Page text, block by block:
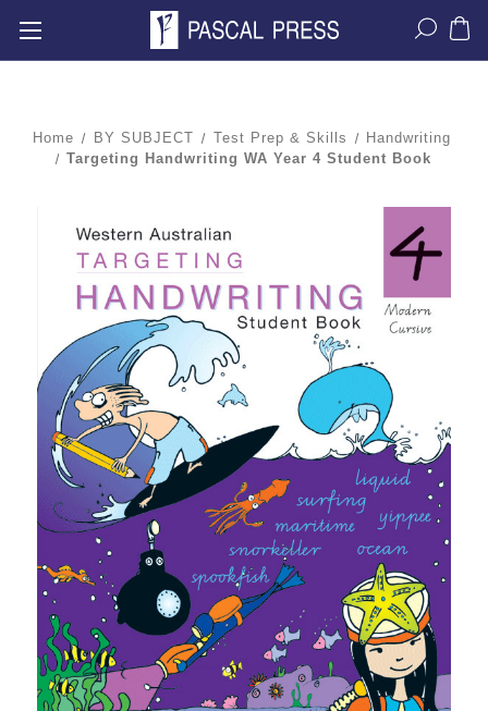
Home BY SUBJECT Test Prep & Skills
Handwriting
Targeting Handwriting WA Year 4 Student Book